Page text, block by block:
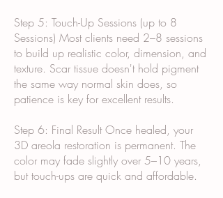
Step 5: Touch-Up Sessions (up to 8
Sessions) Most clients need 2–8 sessions
to build up realistic color, dimension, and
texture. Scar tissue doesn't hold pigment
the same way normal skin does, so
patience is key for excellent results.
Step 6: Final Result Once healed, your
3D areola restoration is permanent. The
color may fade slightly over 5–10 years,
but touch-ups are quick and affordable.